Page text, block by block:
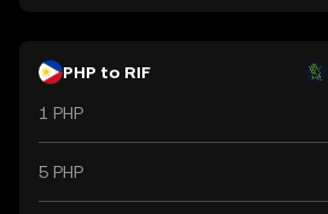
PHP to RIF
1 PHP
5 PHP